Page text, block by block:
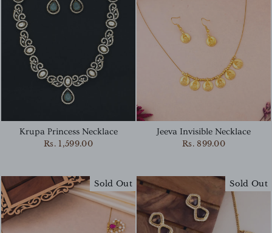
Krupa Princess Necklace
Rs. 1,599.00
Jeeva Invisible Necklace
Rs. 899.00
Sold Out Sold Out